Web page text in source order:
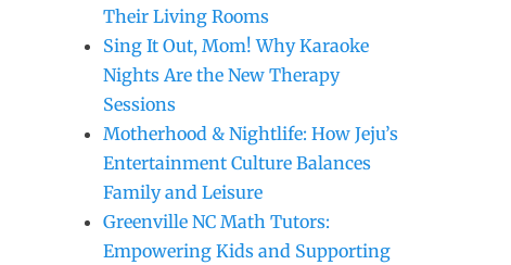
Their Living Rooms
Sing It Out, Mom! Why Karaoke
Nights Are the New Therapy
Sessions
Motherhood & Nightlife: How Jeju’s
Entertainment Culture Balances
Family and Leisure
Greenville NC Math Tutors:
Empowering Kids and Supporting